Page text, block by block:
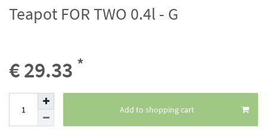
Teapot FOR TWO 0.4l - G
€ 29.33 *
Add to shopping cart